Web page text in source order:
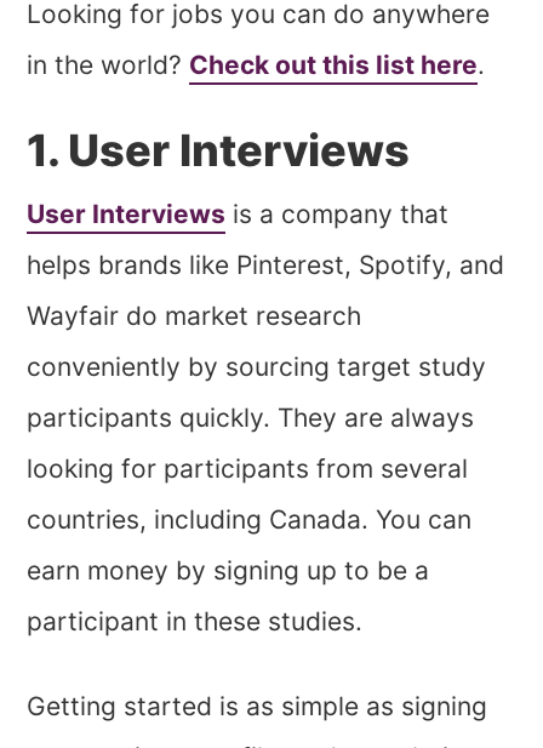
Looking for jobs you can do anywhere
in the world? Check out this list here.
1. User Interviews
User Interviews is a company that
helps brands like Pinterest, Spotify, and
Wayfair do market research
conveniently by sourcing target study
participants quickly. They are always
looking for participants from several
countries, including Canada. You can
earn money by signing up to be a
participant in these studies.
Getting started is as simple as signing